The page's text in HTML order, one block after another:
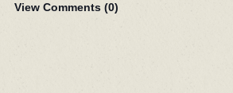
View Comments (0)